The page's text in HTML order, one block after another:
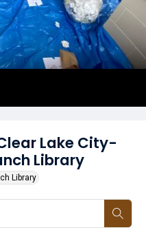
Lake City-
Library
Library